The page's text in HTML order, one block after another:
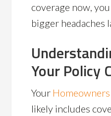
coverage now,
bigger headaches
Your Policy
Your
likely includes